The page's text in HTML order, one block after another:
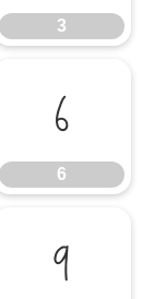
3
6
6
9